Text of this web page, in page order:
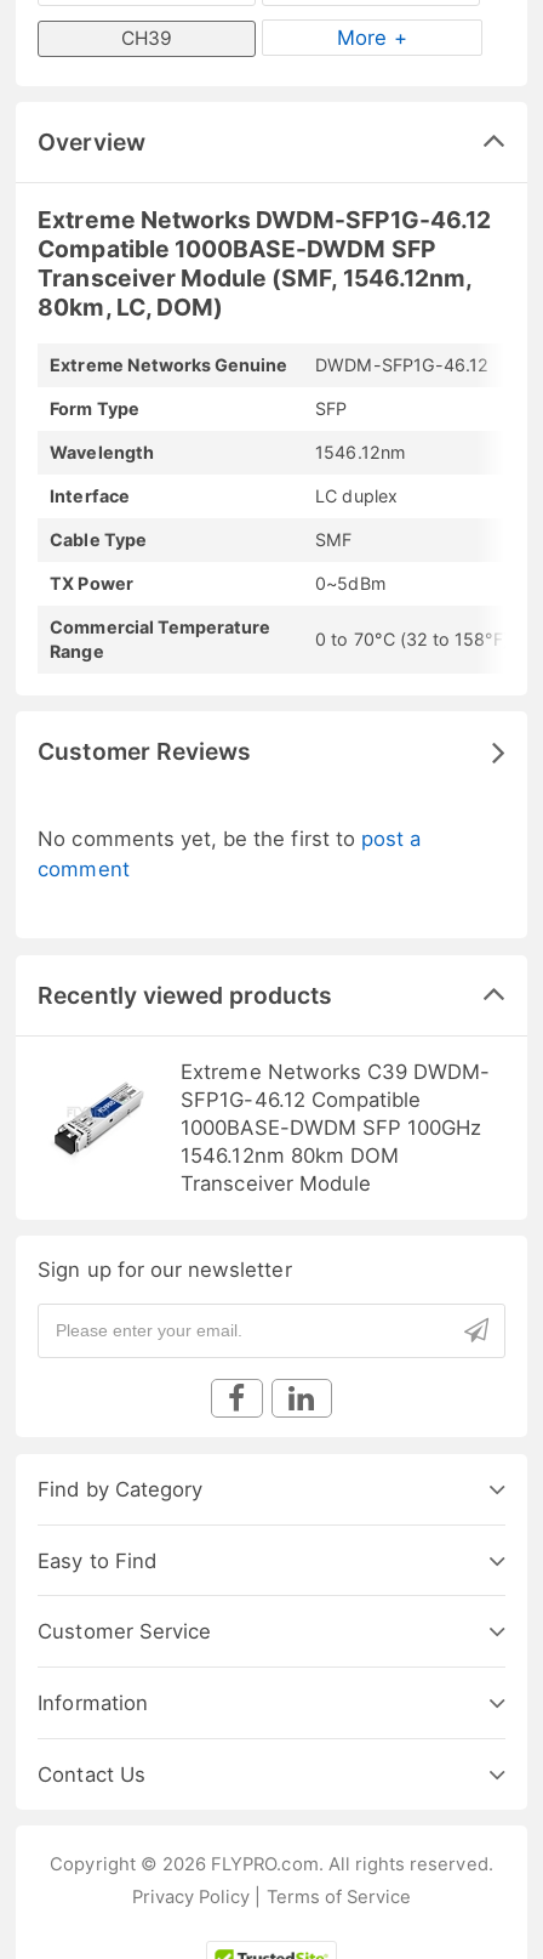
CH39 More +
Overview
Extreme Networks DWDM-SFP1G-46.12
Compatible 1000BASE-DWDM SFP
Transceiver Module (SMF, 1546.12nm,
80km, LC, DOM)
Extreme Networks Genuine DWDM-SFP1G-46.12
Form Type SFP
Wavelength 1546.12nm
Interface LC duplex
Cable Type SMF
TX Power 0~5dBm
Commercial Temperature
Range
0 to 70°C (32 to 158°F)
Customer Reviews
No comments yet, be the first to post a
comment
Recently viewed products
Extreme Networks C39 DWDM-
SFP1G-46.12 Compatible
1000BASE-DWDM SFP 100GHz
1546.12nm 80km DOM
Transceiver Module
Sign up for our newsletter
Find by Category
Easy to Find
Customer Service
Information
Contact Us
Copyright © 2026 FLYPRO.com. All rights reserved.
Privacy Policy
Terms of Service